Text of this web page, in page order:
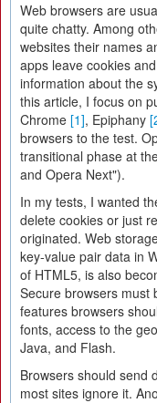
Web browsers are
quite chatty. Among
websites their names
apps leave cookies
information about the
this article, I focus on
Chrome [1], Epiphany
browsers to the test.
transitional phase at
and Opera Next").
In my tests, I wanted
delete cookies or just
originated. Web
key-value pair data in
of HTML5, is also
Secure browsers must
features browsers
fonts, access to the
Java, and Flash.
Browsers should send
most sites ignore it.